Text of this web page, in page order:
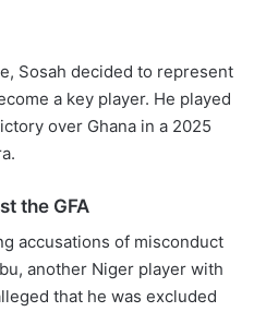
Sosah decided to represent
a key player. He played
over Ghana in a 2025
the GFA
accusations of misconduct
another Niger player with
that he was excluded